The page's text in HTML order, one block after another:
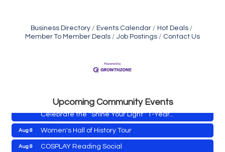
Business Directory Events Calendar
Hot Deals
Member To Member Deals
Job Postings Contact Us
Upcoming Community Events
Second Saturday Book Sale '24
Shine Your Light 1 Year Anniversary
Women's Hall of History Tour
COSPLAY Reading Social